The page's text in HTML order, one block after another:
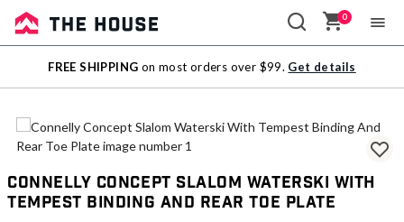
Sale
Outlet
0
FREE SHIPPING on most orders over $99. Get details
Connelly Concept Slalom Waterski With
Tempest Binding And Rear Toe Plate